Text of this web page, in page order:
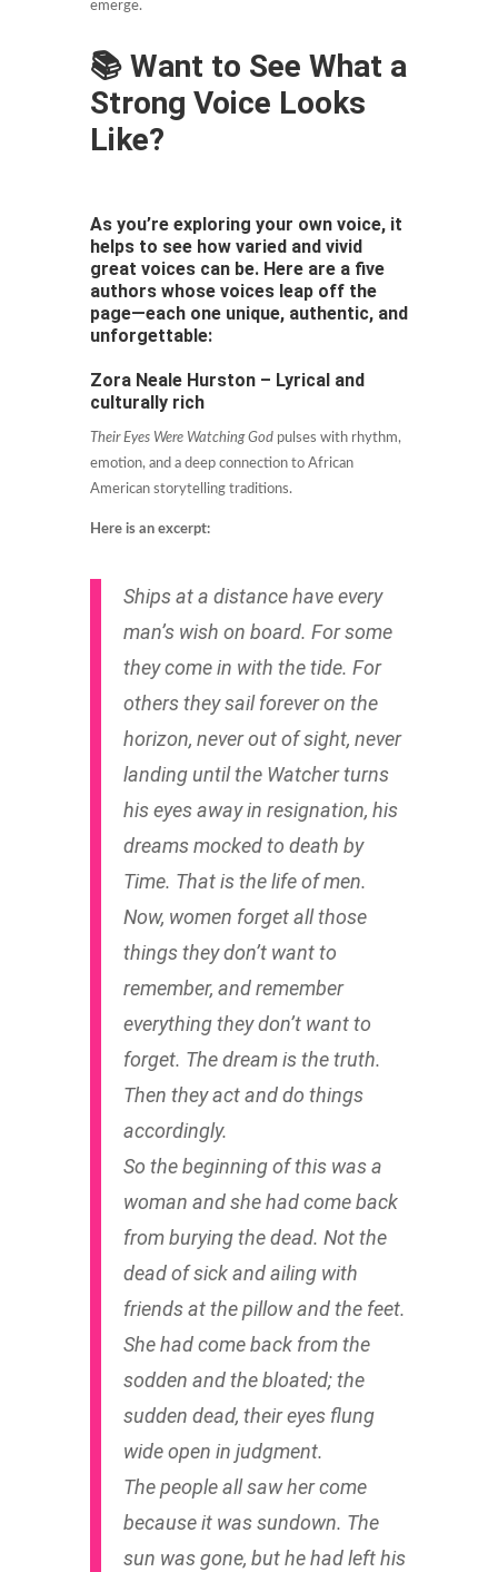
emerge.
📚 Want to See What a
Strong Voice Looks
Like?
As you’re exploring your own voice, it
helps to see how varied and vivid
great voices can be. Here are a five
authors whose voices leap off the
page—each one unique, authentic, and
unforgettable:
Zora Neale Hurston – Lyrical and
culturally rich
Their Eyes Were Watching Godpulses with rhythm,
emotion, and a deep connection to African
American storytelling traditions.
Here is an excerpt:
Ships at a distance have every
man’s wish on board. For some
they come in with the tide. For
others they sail forever on the
horizon, never out of sight, never
landing until the Watcher turns
his eyes away in resignation, his
dreams mocked to death by
Time. That is the life of men.
Now, women forget all those
things they don’t want to
remember, and remember
everything they don’t want to
forget. The dream is the truth.
Then they act and do things
accordingly.
So the beginning of this was a
woman and she had come back
from burying the dead. Not the
dead of sick and ailing with
friends at the pillow and the feet.
She had come back from the
sodden and the bloated; the
sudden dead, their eyes flung
wide open in judgment.
The people all saw her come
because it was sundown. The
sun was gone, but he had left his